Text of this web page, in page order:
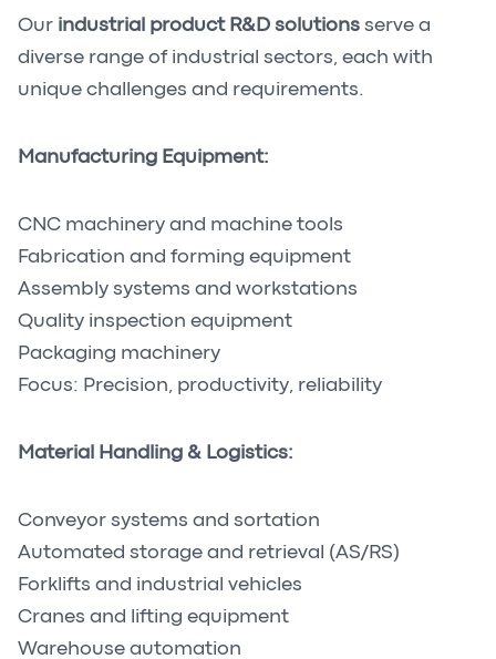
Our industrial product R&D solutions serve a
diverse range of industrial sectors, each with
unique challenges and requirements.
Manufacturing Equipment:
CNC machinery and machine tools
Fabrication and forming equipment
Assembly systems and workstations
Quality inspection equipment
Packaging machinery
Focus: Precision, productivity, reliability
Material Handling & Logistics:
Conveyor systems and sortation
Automated storage and retrieval (AS/RS)
Forklifts and industrial vehicles
Cranes and lifting equipment
Warehouse automation